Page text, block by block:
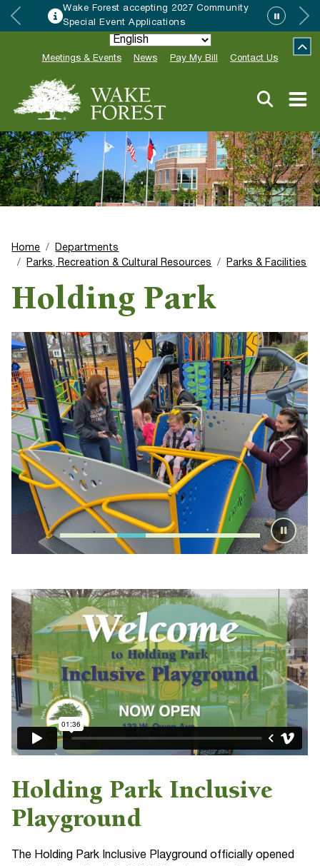
Wake Forest accepting 2027 Community
Special Event Applications
Meetings & Events News Pay My Bill Contact Us
Home
Departments
Parks, Recreation & Cultural Resources
Parks & Facilities
Holding Park
Holding Park Inclusive
Playground
The Holding Park Inclusive Playground officially opened